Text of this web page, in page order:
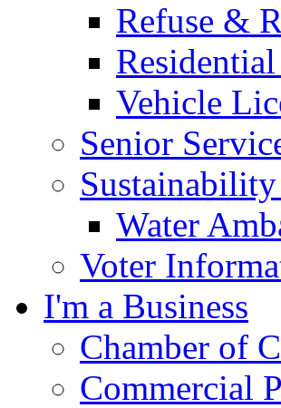
Refuse &
Vehicle
Senior
Water
Voter
I'm a Business
Chamber of
Commercial